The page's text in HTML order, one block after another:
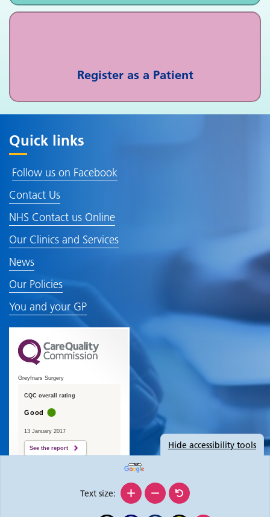
Register as a Patient
Quick links
Follow us on Facebook
Contact Us
NHS Contact us Online
Our Clinics and Services
News
Our Policies
You and your GP
Greyfriars Surgery
CQC overall rating
Good
13 January 2017
See the report Hide accessibility tools
Text size: